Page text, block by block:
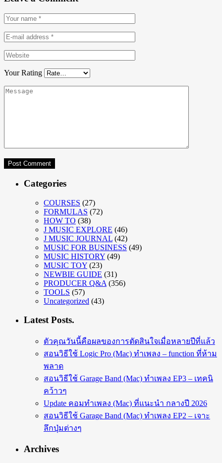
Your Rating
Categories
COURSES (27)
FORMULAS (72)
HOW TO (38)
J MUSIC EXPLORE (46)
J MUSIC JOURNAL (42)
MUSIC FOR BUSINESS (49)
MUSIC HISTORY (49)
MUSIC TOY (23)
NEWBIE GUIDE (31)
PRODUCER Q&A (356)
TOOLS (57)
Uncategorized (43)
Latest Posts.
ตัวคุณวันนี้คือผลของการตัดสินใจเมื่อหลายปีที่แล้ว
สอนวิธีใช้ Logic Pro (Mac) ทำเพลง – function ที่ห้าม
พลาด
สอนวิธีใช้ Garage Band (Mac) ทำเพลง EP3 – เทคนิ
คว้าวๆ
Update คอมทำเพลง (Mac) ที่แนะนำ กลางปี 2026
สอนวิธีใช้ Garage Band (Mac) ทำเพลง EP2 – เจาะ
ลึกปุ่มต่างๆ
Archives